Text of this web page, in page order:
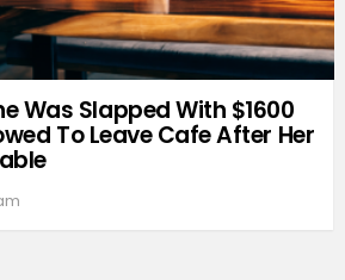
Was Slapped With $1600
To Leave Cafe After Her